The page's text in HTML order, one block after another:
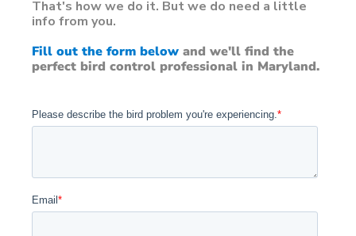
That's how we do it. But we do need a little
info from you.
Fill out the form below and we'll find the
perfect bird control professional in Maryland.